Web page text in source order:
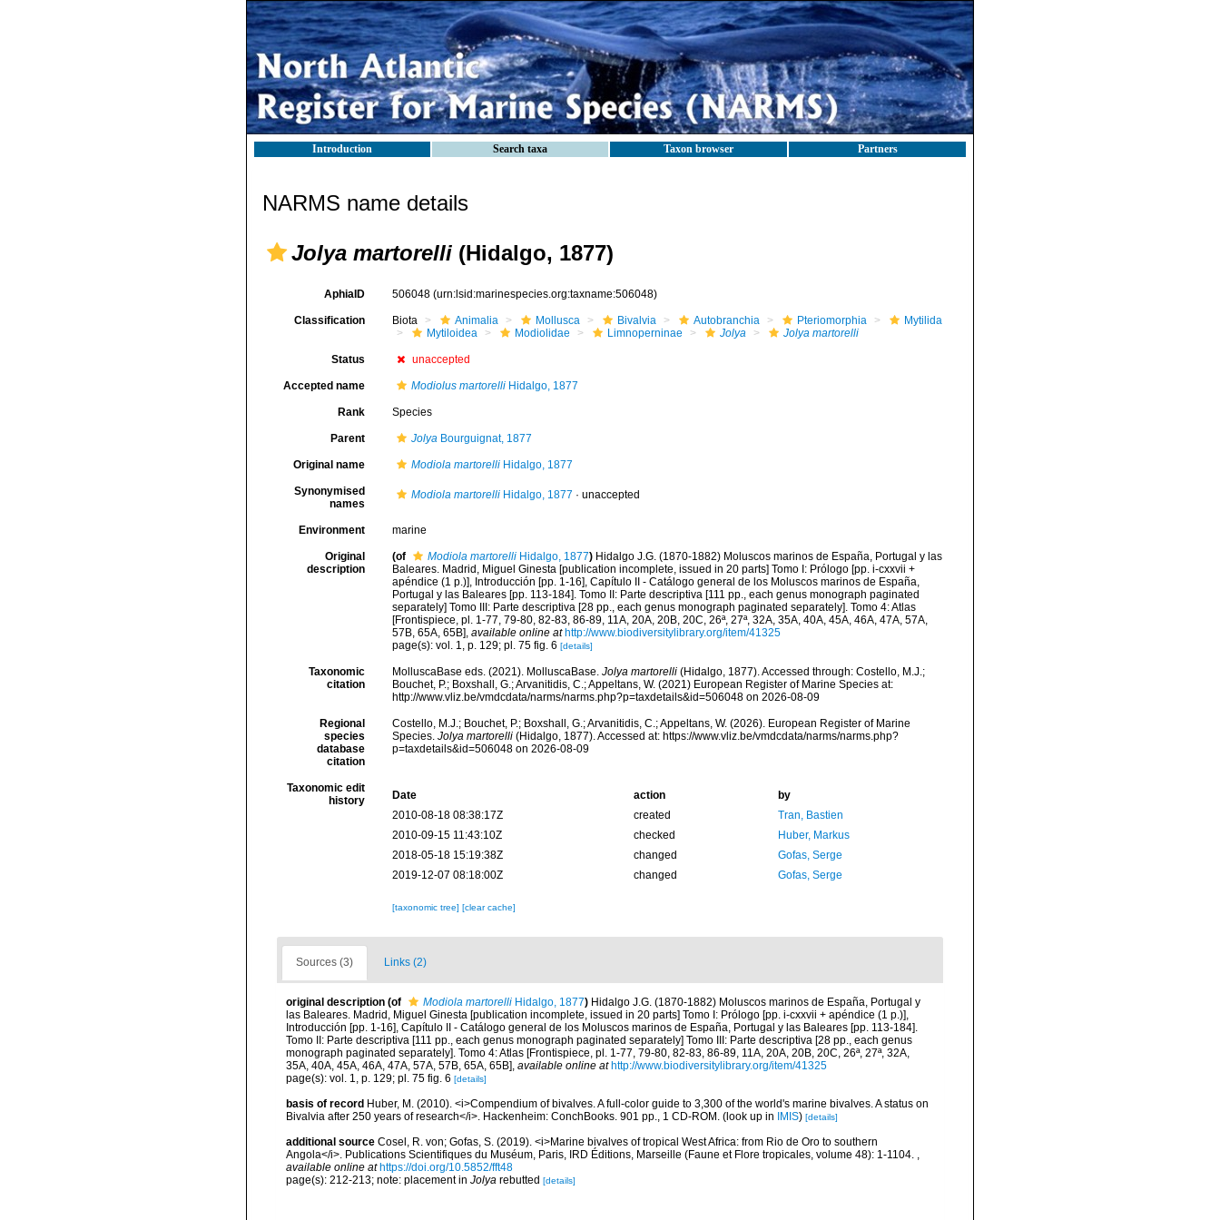
Introduction Search taxa Taxon browser Partners
NARMS name details
Jolya martorelli (Hidalgo, 1877)
AphiaID 506048 (urn:lsid:marinespecies.org:taxname:506048)
Classification Biota Animalia Mollusca Bivalvia Autobranchia Pteriomorphia
Mytilida
Mytiloidea
Modiolidae Limnoperninae Jolya Jolya martorelli
Status unaccepted
Accepted name Modiolus martorelliHidalgo, 1877
Rank Species
Parent JolyaBourguignat, 1877
Original name Modiola martorelliHidalgo, 1877
Synonymised
names
Modiola martorelliHidalgo, 1877 · unaccepted
Environment marine
Original
description
(of Modiola martorelliHidalgo, 1877) Hidalgo J.G. (1870-1882) Moluscos marinos de España, Portugal y las
Baleares. Madrid, Miguel Ginesta [publication incomplete, issued in 20 parts] Tomo I: Prólogo [pp. i-cxxvii +
apéndice (1 p.)], Introducción [pp. 1-16], Capítulo II - Catálogo general de los Moluscos marinos de España,
Portugal y las Baleares [pp. 113-184]. Tomo II: Parte descriptiva [111 pp., each genus monograph paginated
separately] Tomo III: Parte descriptiva [28 pp., each genus monograph paginated separately]. Tomo 4: Atlas
[Frontispiece, pl. 1-77, 79-80, 82-83, 86-89, 11A, 20A, 20B, 20C, 26ª, 27ª, 32A, 35A, 40A, 45A, 46A, 47A, 57A,
57B, 65A, 65B], available online at http://www.biodiversitylibrary.org/item/41325
page(s): vol. 1, p. 129; pl. 75 fig. 6 [details]
Taxonomic
citation
MolluscaBase eds. (2021). MolluscaBase. Jolya martorelli(Hidalgo, 1877). Accessed through: Costello, M.J.;
Bouchet, P.; Boxshall, G.; Arvanitidis, C.; Appeltans, W. (2021) European Register of Marine Species at:
http://www.vliz.be/vmdcdata/narms/narms.php?p=taxdetails&id=506048 on 2026-08-09
Regional
species
database
citation
Costello, M.J.; Bouchet, P.; Boxshall, G.; Arvanitidis, C.; Appeltans, W. (2026). European Register of Marine
Species. Jolya martorelli(Hidalgo, 1877). Accessed at: https://www.vliz.be/vmdcdata/narms/narms.php?
p=taxdetails&id=506048 on 2026-08-09
Taxonomic edit
history
Date action
by
2010-08-18 08:38:17Z
created
Tran, Bastien
2010-09-15 11:43:10Z
checked
Huber, Markus
2018-05-18 15:19:38Z
changed
Gofas, Serge
2019-12-07 08:18:00Z
changed Gofas, Serge
[taxonomic tree] [clear cache]
Sources (3) Links (2)
original description (of Modiola martorelli Hidalgo, 1877) Hidalgo J.G. (1870-1882) Moluscos marinos de España, Portugal y
las Baleares. Madrid, Miguel Ginesta [publication incomplete, issued in 20 parts] Tomo I: Prólogo [pp. i-cxxvii + apéndice (1 p.)],
Introducción [pp. 1-16], Capítulo II - Catálogo general de los Moluscos marinos de España, Portugal y las Baleares [pp. 113-184].
Tomo II: Parte descriptiva [111 pp., each genus monograph paginated separately] Tomo III: Parte descriptiva [28 pp., each genus
monograph paginated separately]. Tomo 4: Atlas [Frontispiece, pl. 1-77, 79-80, 82-83, 86-89, 11A, 20A, 20B, 20C, 26ª, 27ª, 32A,
35A, 40A, 45A, 46A, 47A, 57A, 57B, 65A, 65B], available online at http://www.biodiversitylibrary.org/item/41325
page(s): vol. 1, p. 129; pl. 75 fig. 6 [details]
basis of record Huber, M. (2010). <i>Compendium of bivalves. A full-color guide to 3,300 of the world's marine bivalves. A status on
Bivalvia after 250 years of research</i>. Hackenheim: ConchBooks. 901 pp., 1 CD-ROM. (look up in IMIS) [details]
additional source Cosel, R. von; Gofas, S. (2019). <i>Marine bivalves of tropical West Africa: from Rio de Oro to southern
Angola</i>. Publications Scientifiques du Muséum, Paris, IRD Éditions, Marseille (Faune et Flore tropicales, volume 48): 1-1104. ,
available online at https://doi.org/10.5852/fft48
page(s): 212-213; note: placement in Jolya rebutted [details]